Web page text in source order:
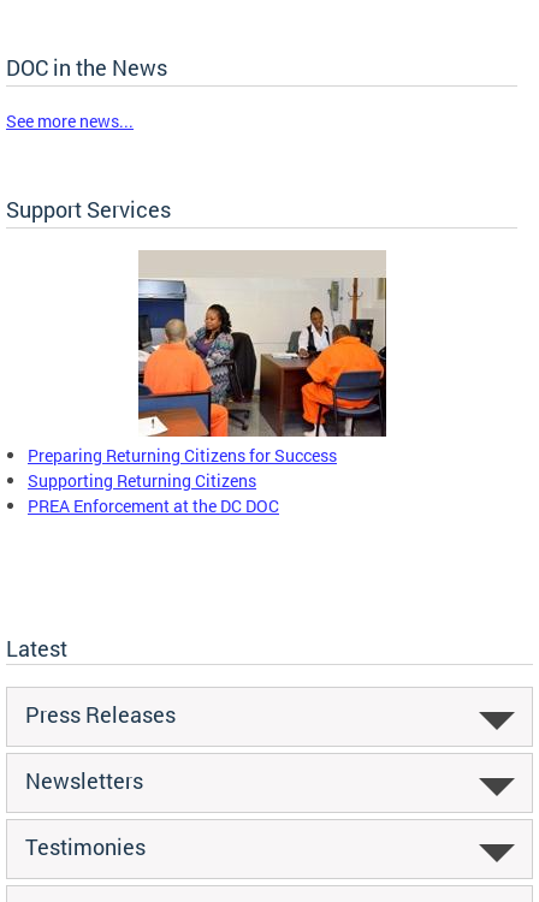
DOC in the News
See more news...
Support Services
Preparing Returning Citizens for Success
Supporting Returning Citizens
PREA Enforcement at the DC DOC
Latest
Press Releases
Newsletters
Testimonies